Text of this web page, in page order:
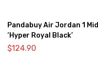
Pandabuy Air Jordan 1 Mid
‘Hyper Royal Black’
$124.90